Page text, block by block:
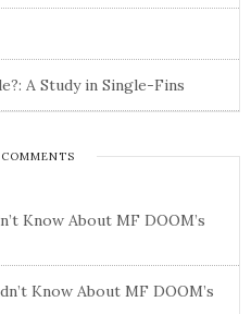
A Study in Single-Fins
Know About MF DOOM’s
Know About MF DOOM’s